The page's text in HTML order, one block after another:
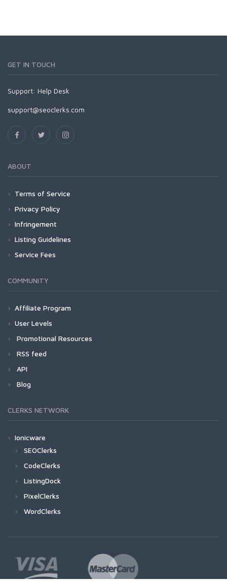
GET IN TOUCH
Support: Help Desk
support@seoclerks.com
ABOUT
Terms of Service
Privacy Policy
Infringement
Listing Guidelines
Service Fees
COMMUNITY
Affiliate Program
User Levels
Promotional Resources
RSS feed
API
Blog
CLERKS NETWORK
Ionicware
SEOClerks
CodeClerks
ListingDock
PixelClerks
WordClerks